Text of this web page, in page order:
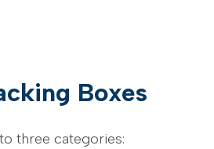
Boxes
three categories: